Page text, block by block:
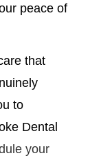
peace of
that
to
Dental
your